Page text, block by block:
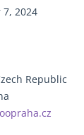
2024
Republic